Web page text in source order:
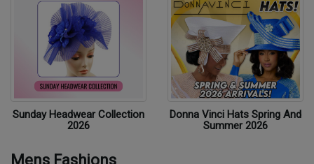
Sunday Headwear Collection
2026
Donna Vinci Hats Spring And
Summer 2026
Mens Fashions